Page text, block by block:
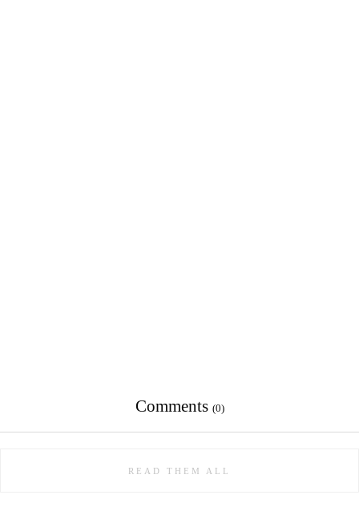
Comments (0)
READ THEM ALL